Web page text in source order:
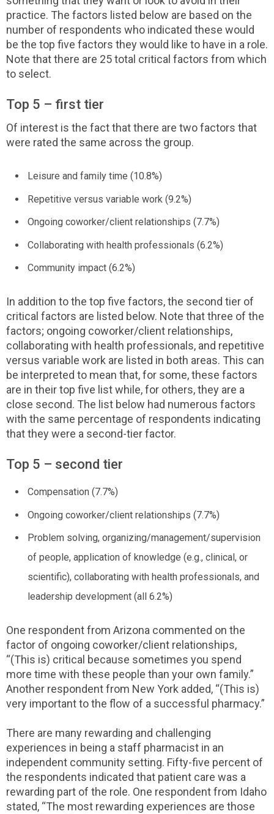
practice. The factors listed below are based on the
number of respondents who indicated these would
be the top five factors they would like to have in a role.
Note that there are 25 total critical factors from which
to select.
Top 5 – first tier
Of interest is the fact that there are two factors that
were rated the same across the group.
Leisure and family time (10.8%)
Repetitive versus variable work (9.2%)
Ongoing coworker/client relationships (7.7%)
Collaborating with health professionals (6.2%)
Community impact (6.2%)
In addition to the top five factors, the second tier of
critical factors are listed below. Note that three of the
factors; ongoing coworker/client relationships,
collaborating with health professionals, and repetitive
versus variable work are listed in both areas. This can
be interpreted to mean that, for some, these factors
are in their top five list while, for others, they are a
close second. The list below had numerous factors
with the same percentage of respondents indicating
that they were a second-tier factor.
Top 5 – second tier
Compensation (7.7%)
Ongoing coworker/client relationships (7.7%)
Problem solving, organizing/management/supervision
of people, application of knowledge (e.g., clinical, or
scientific), collaborating with health professionals, and
leadership development (all 6.2%)
One respondent from Arizona commented on the
factor of ongoing coworker/client relationships,
“(This is) critical because sometimes you spend
more time with these people than your own family.”
Another respondent from New York added, “(This is)
very important to the flow of a successful pharmacy.”
There are many rewarding and challenging
experiences in being a staff pharmacist in an
independent community setting. Fifty-five percent of
the respondents indicated that patient care was a
rewarding part of the role. One respondent from Idaho
stated, “The most rewarding experiences are those